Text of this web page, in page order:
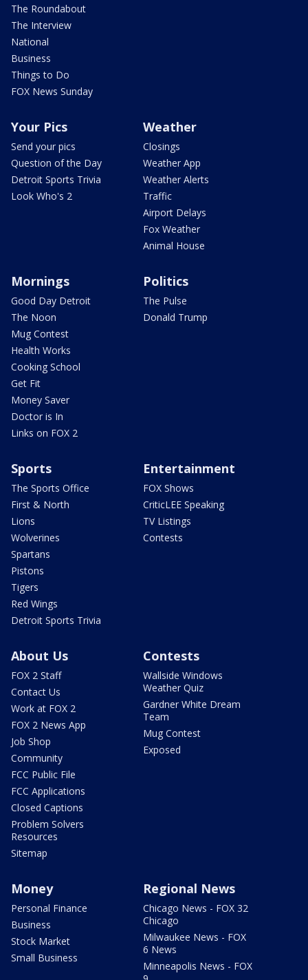
The Roundabout
The Interview
National
Business
Things to Do
FOX News Sunday
Your Pics
Send your pics
Question of the Day
Detroit Sports Trivia
Look Who's 2
Weather
Closings
Weather App
Weather Alerts
Traffic
Airport Delays
Fox Weather
Animal House
Mornings
Good Day Detroit
The Noon
Mug Contest
Health Works
Cooking School
Get Fit
Money Saver
Doctor is In
Links on FOX 2
Politics
The Pulse
Donald Trump
Sports
The Sports Office
First & North
Lions
Wolverines
Spartans
Pistons
Tigers
Red Wings
Detroit Sports Trivia
Entertainment
FOX Shows
CriticLEE Speaking
TV Listings
Contests
About Us
FOX 2 Staff
Contact Us
Work at FOX 2
FOX 2 News App
Job Shop
Community
FCC Public File
FCC Applications
Closed Captions
Problem Solvers
Resources
Sitemap
Contests
Wallside Windows
Weather Quiz
Gardner White Dream
Team
Mug Contest
Exposed
Money
Personal Finance
Business
Stock Market
Small Business
Regional News
Chicago News - FOX 32
Chicago
Milwaukee News - FOX
6 News
Minneapolis News - FOX